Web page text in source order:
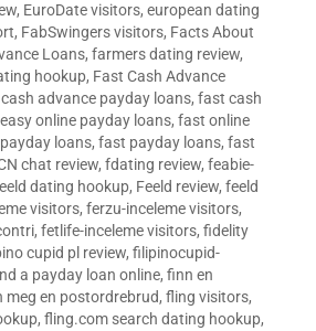
, EuroDate visitors, european dating
, FabSwingers visitors, Facts About
Loans, farmers dating review,
hookup, Fast Cash Advance
advance payday loans, fast cash
online payday loans, fast online
loans, fast payday loans, fast
chat review, fdating review, feabie-
dating hookup, Feeld review, feeld
visitors, ferzu-inceleme visitors,
, fetlife-inceleme visitors, fidelity
cupid pl review, filipinocupid-
a payday loan online, finn en
meg en postordrebrud, fling visitors,
, fling.com search dating hookup,